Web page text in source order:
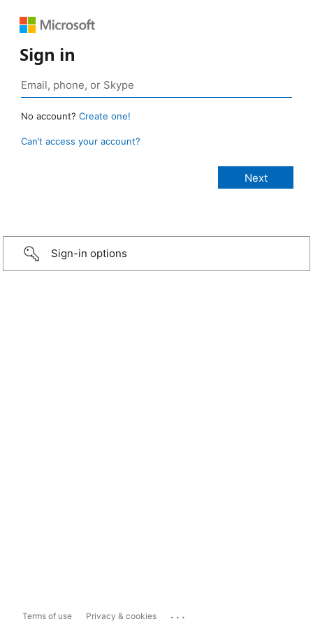
Sign in
No account? Create one!
Can’t access your account?
Sign-in options
Terms of use Privacy & cookies ...